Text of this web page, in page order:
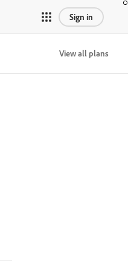
Sign in
View all plans